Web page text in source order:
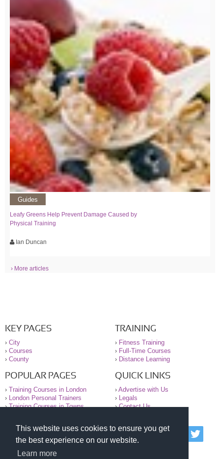
This website uses cookies to ensure you get
the best experience on our website.
Learn more
Guides
Leafy Greens Help Prevent Damage Caused by
Physical Training
Ian Duncan
› More articles
KEY PAGES
› City
› Courses
› County
TRAINING
› Fitness Training
› Full-Time Courses
› Distance Learning
POPULAR PAGES
› Training Courses in London
›
London Personal Trainers
›Training Courses in Towns
QUICK LINKS
› Advertise with Us
›
Legals
›Contact Us
© 2000-2026 National Register of Personal Trainers
All information contained on the NRPT website is
purely for information. The NRPT offers no medical